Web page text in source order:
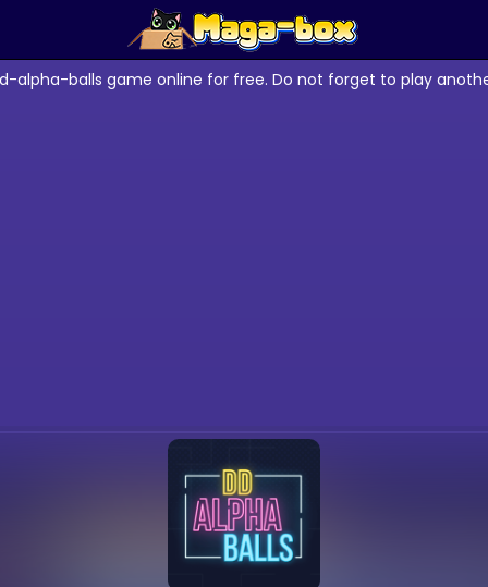
alpha-balls game online for free. Do not forget to play